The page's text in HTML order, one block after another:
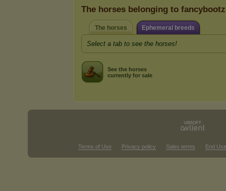
The horses belonging to fancybootz
The horses Ephemeral breeds
Select a tab to see the horses!
See the horses
currently for sale
Terms of Use Privacy policy Sales terms End